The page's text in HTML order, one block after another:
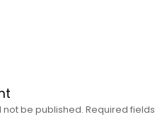
not be published. Required